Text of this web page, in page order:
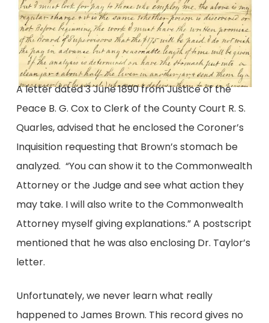
A letter dated 3 June 1890 from Justice of the
Peace B. G. Cox to Clerk of the County Court R. S.
Quarles, advised that he enclosed the Coroner’s
Inquisition requesting that Brown’s stomach be
analyzed. “You can show it to the Commonwealth
Attorney or the Judge and see what action they
may take. I will also write to the Commonwealth
Attorney myself giving explanations.” A postscript
mentioned that he was also enclosing Dr. Taylor’s
letter.
Unfortunately, we never learn what really
happened to James Brown. This record gives no